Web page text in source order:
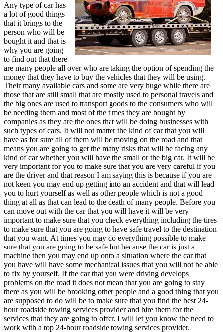
Any type of car has
a lot of good things
that it brings to the
person who will be
bought it and that is
why you are going
to find out that there
are many people all over who are taking the option of spending the
money that they have to buy the vehicles that they will be using.
Their many available cars and some are very huge while there are
those that are still small that are mostly used to personal travels and
the big ones are used to transport goods to the consumers who will
be needing them and most of the times they are bought by
companies as they are the ones that will be doing businesses with
such types of cars. It will not matter the kind of car that you will
have as for sure all of them will be moving on the road and that
means you are going to get the many risks that will be facing any
kind of car whether you will have the small or the big car. It will be
very important for you to make sure that you are very careful if you
are the driver and that reason I am saying this is because if you are
not keen you may end up getting into an accident and that will lead
you to hurt yourself as well as other people which is not a good
thing at all as that can lead to the death of many people. Before you
can move out with the car that you will have it will be very
important to make sure that you check everything including the tires
to make sure that you are going to have safe travel to the destination
that you want. At times you may do everything possible to make
sure that you are going to be safe but because the car is just a
machine then you may end up onto a situation where the car that
you have will have some mechanical issues that you will not be able
to fix by yourself. If the car that you were driving develops
problems on the road it does not mean that you are going to stay
there as you will be brooking other people and a good thing that you
are supposed to do will be to make sure that you find the best 24-
hour roadside towing services provider and hire them for the
services that they are going to offer. I will let you know the need to
work with a top 24-hour roadside towing services provider.